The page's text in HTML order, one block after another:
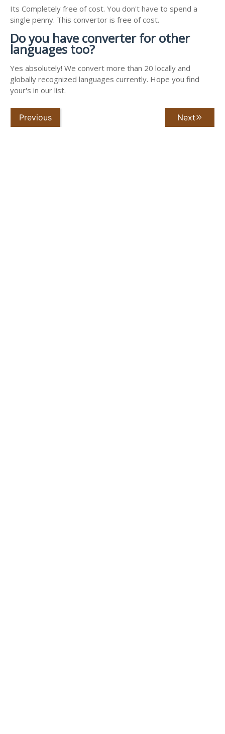
Its Completely free of cost. You don't have to spend a
single penny. This convertor is free of cost.
Do you have converter for other
languages too?
Yes absolutely! We convert more than 20 locally and
globally recognized languages currently. Hope you find
your's in our list.
Previous Next